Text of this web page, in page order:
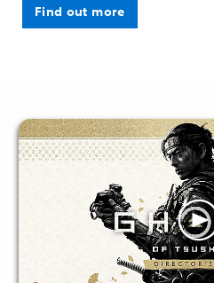
Find out more